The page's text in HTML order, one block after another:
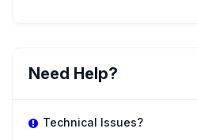
+ 1 more speakers.
Need Help?
Technical Issues?